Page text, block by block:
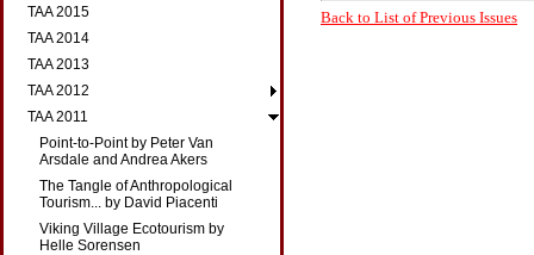
TAA 2015
TAA 2014
TAA 2013
TAA 2012
TAA 2011
Point-to-Point by Peter Van
Arsdale and Andrea Akers
The Tangle of Anthropological
Tourism... by David Piacenti
Viking Village Ecotourism by
Helle Sorensen
Back to List of Previous Issues